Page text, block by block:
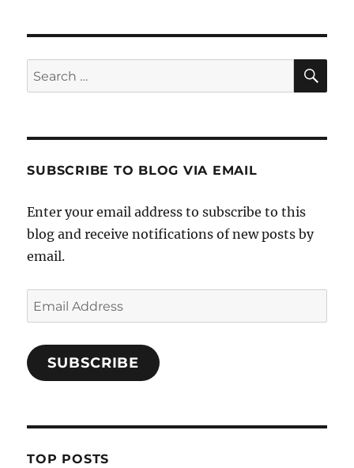
Search
for:
SUBSCRIBE TO BLOG VIA EMAIL
Enter your email address to subscribe to this
blog and receive notifications of new posts by
email.
Email
Address
SUBSCRIBE
TOP POSTS